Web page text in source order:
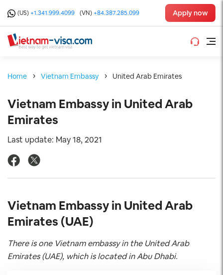
(US) +1.341.999.4099 (VN) +84.387.285.099 Apply now
Home Vietnam Embassy United Arab Emirates
Vietnam Embassy in United Arab
Emirates
Last update: May 18, 2021
Vietnam Embassy in United Arab
Emirates (UAE)
There is one Vietnam embassy in the United Arab
Emirates (UAE), which is located in Abu Dhabi.